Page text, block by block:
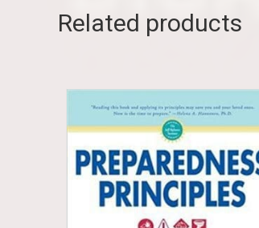
Related products